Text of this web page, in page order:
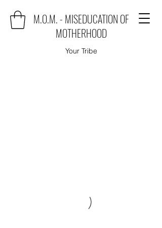
M.O.M. - MISEDUCATION OF
MOTHERHOOD
Your Tribe